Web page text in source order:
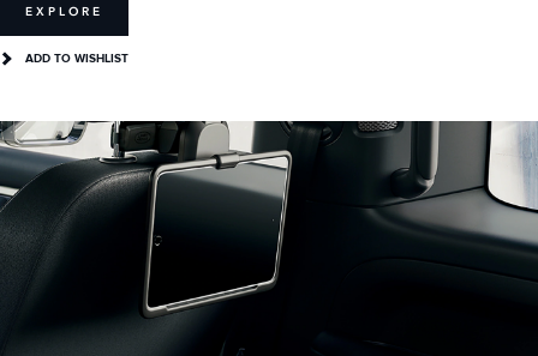
EXPLORE
ADD TO WISHLIST